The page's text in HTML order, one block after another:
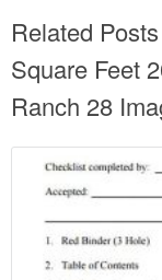
Related
Square Feet
Ranch 28